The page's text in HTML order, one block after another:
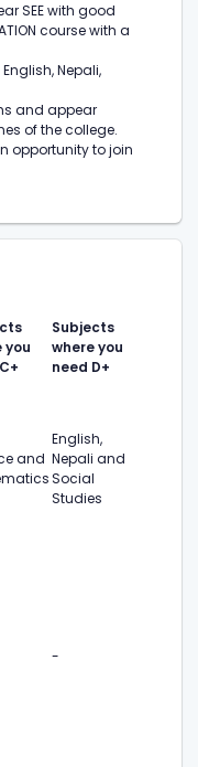
SEE with good
course with a
Nepali,
and appear
of the college.
opportunity to join
you
Subjects
where you
need D+
and
English,
Nepali and
Social
Studies
-